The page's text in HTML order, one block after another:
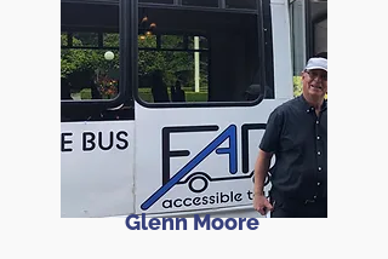
Glenn Moore